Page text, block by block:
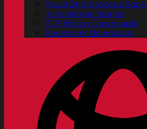
PassItOn® Stories eBook
Inspirational Stories
PDF Poster Downloads
Bookmark Downloads